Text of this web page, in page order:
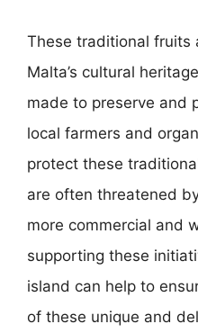
These traditional fruits
Malta’s cultural
made to preserve and
local farmers and
protect these
are often threatened
more commercial and
supporting these
island can help to
of these unique and